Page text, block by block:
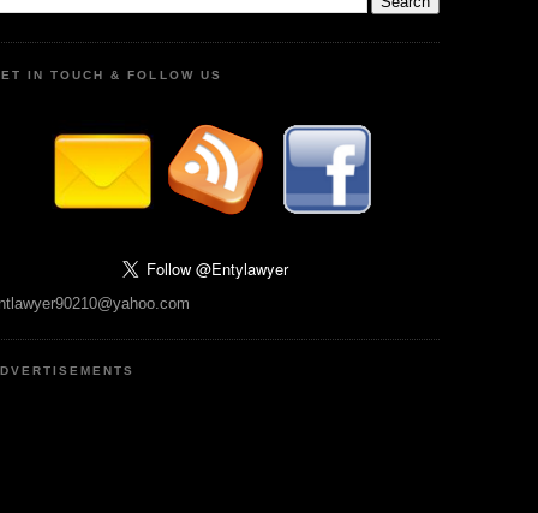
IN TOUCH & FOLLOW US